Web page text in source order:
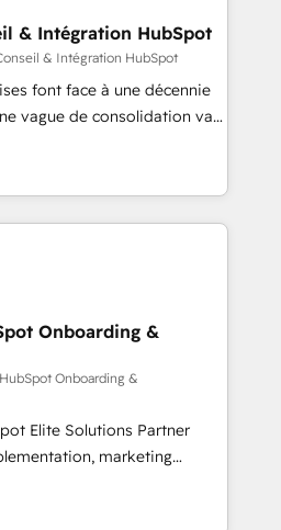
revenue operations and
Pre-built and custom
full tech stack. - Custom
campaigns, and lead
hub setup across
Built to convert, scale, and
& Intégration HubSpot
& Intégration HubSpot
font face à une décennie
vague de consolidation va
Seules survivront les
leur transformation. Le
savent que l'IA est
57% n'ont aucune
français : conscience
une entreprise qui utilise
qui a réussi la symbiose
et l'intelligence artificielle.
mais pour l'augmenter.
accompagnons cette
les fondations : des
alignés. Ensuite
elle crée de la valeur. Et
Onboarding &
Onboarding &
Elite Solutions Partner
marketing
consulting, B2B SEO,
AEO and GEO (AI